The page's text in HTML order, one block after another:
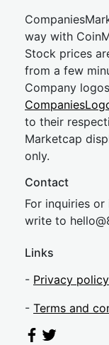
way with
Stock prices
from a few
Company
to their
Marketcap
only.
Contact
For inquiries
write to hel
Links
- Privacy policy
- Terms and